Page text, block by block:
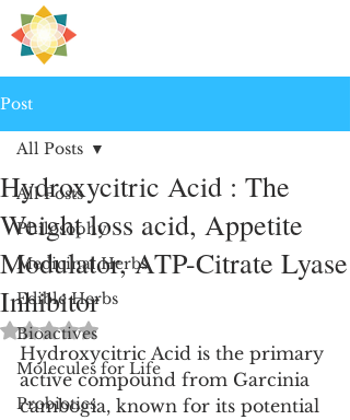
Post
All Posts
Philosophy
Medicinal Herbs
Edible Herbs
Bioactives
Molecules for Life
Probiotics
All Posts
Hydroxycitric Acid : The
Weight loss acid, Appetite
Modulator, ATP-Citrate Lyase
Inhibitor
Rated NaN out of 5 stars.
Hydroxycitric Acid is the primary
active compound from Garcinia
cambogia, known for its potential